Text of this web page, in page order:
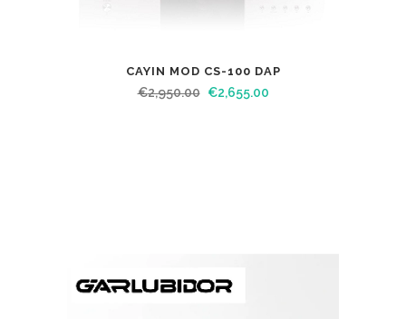
CAYIN MOD CS-100 DAP
€2,950.00 €2,655.00